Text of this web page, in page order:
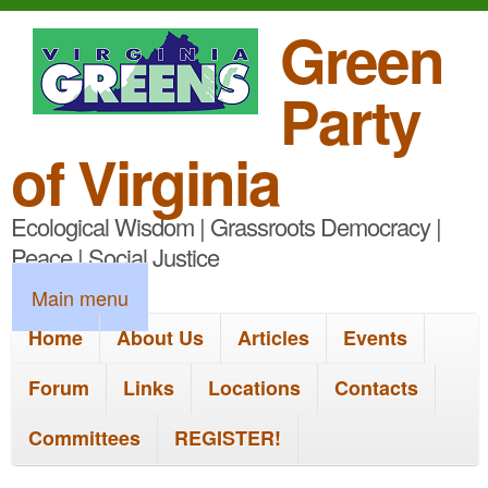
S
k
i
o
m
a
i
n
o
Green
Party
of Virginia
Ecological Wisdom | Grassroots Democracy |
Peace | Social Justice
M
a
m
Main menu
Home
About Us Articles
Events
Forum
Links Locations
Contacts
Committees
REGISTER!